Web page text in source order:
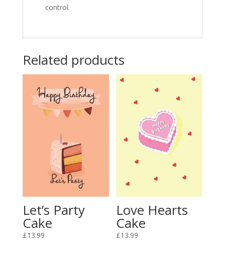
control.
Related products
Let’s Party
Cake
£13.99
Love Hearts
Cake
£13.99